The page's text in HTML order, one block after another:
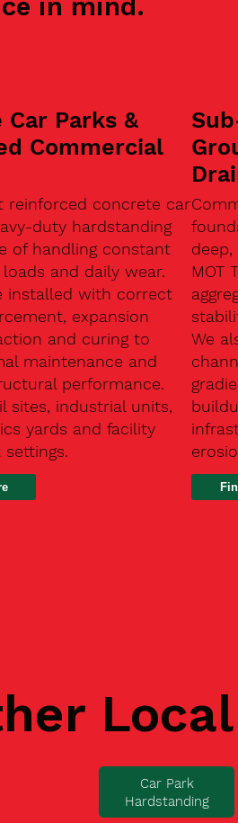
in mind.
Parks &
Commercial
reinforced concrete car
duty hardstanding
of handling constant
and daily wear.
installed with correct
expansion
and curing to
maintenance and
performance.
sites, industrial units,
yards and facility
settings.
MOT
We
Car Park
Hardstanding